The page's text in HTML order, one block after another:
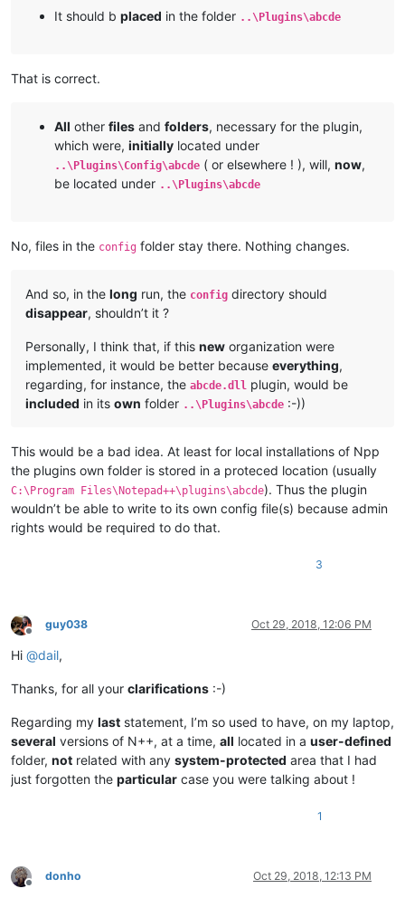
It should b placed in the folder ..\Plugins\abcde
That is correct.
All other files and folders, necessary for the plugin,
which were, initially located under
..\Plugins\Config\abcde ( or elsewhere ! ), will, now,
be located under ..\Plugins\abcde
No, files in the config folder stay there. Nothing changes.
And so, in the long run, the config directory should
disappear, shouldn’t it ?
Personally, I think that, if this new organization were
implemented, it would be better because everything,
regarding, for instance, the abcde.dll plugin, would be
included in its own folder ..\Plugins\abcde :-))
This would be a bad idea. At least for local installations of Npp
the plugins own folder is stored in a proteced location (usually
C:\Program Files\Notepad++\plugins\abcde). Thus the plugin
wouldn’t be able to write to its own config file(s) because admin
rights would be required to do that.
3
Offline
guy038 Oct 29, 2018, 12:06 PM
Hi @dail,
Thanks, for all your clarifications :-)
Regarding my last statement, I’m so used to have, on my laptop,
several versions of N++, at a time, all located in a user-defined
folder, not related with any system-protected area that I had
just forgotten the particular case you were talking about !
1
Offline
donho Oct 29, 2018, 12:13 PM